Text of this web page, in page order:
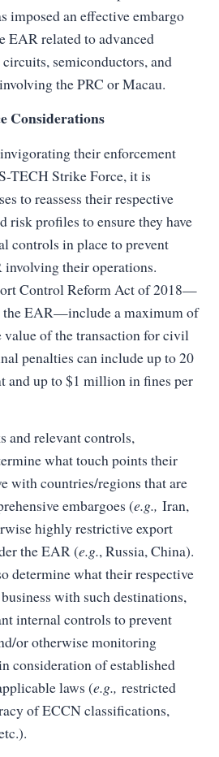
imposed an effective embargo
EAR related to advanced
semiconductors, and
the PRC or Macau.
Considerations
their enforcement
TECH Strike Force, it is
to reassess their respective
risk profiles to ensure they have
controls in place to prevent
their operations.
Control Reform Act of 2018—
the EAR—include a maximum of
of the transaction for civil
penalties can include up to 20
and up to $1 million in fines per
and relevant controls,
what touch points their
with countries/regions that are
embargoes (e.g., Iran,
highly restrictive export
the EAR (e.g., Russia, China).
determine what their respective
with such destinations,
internal controls to prevent
or otherwise monitoring
consideration of established
laws (e.g., restricted
of ECCN classifications,